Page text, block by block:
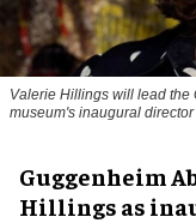
Valerie Hillings will lead the
museum's inaugural director
Guggenheim
Hillings as